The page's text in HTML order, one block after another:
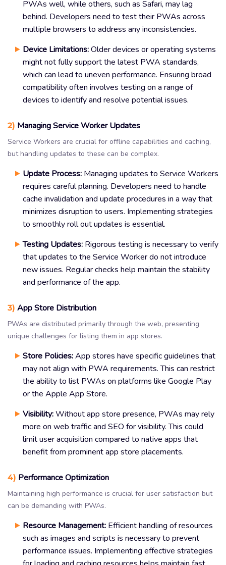
PWAs well, while others, such as Safari, may lag
behind. Developers need to test their PWAs across
multiple browsers to address any inconsistencies.
Device Limitations:Older devices or operating systems
might not fully support the latest PWA standards,
which can lead to uneven performance. Ensuring broad
compatibility often involves testing on a range of
devices to identify and resolve potential issues.
2) Managing Service Worker Updates
Service Workers are crucial for offline capabilities and caching,
but handling updates to these can be complex.
Update Process: Managing updates to Service Workers
requires careful planning. Developers need to handle
cache invalidation and update procedures in a way that
minimizes disruption to users. Implementing strategies
to smoothly roll out updates is essential.
Testing Updates: Rigorous testing is necessary to verify
that updates to the Service Worker do not introduce
new issues. Regular checks help maintain the stability
and performance of the app.
3) App Store Distribution
PWAs are distributed primarily through the web, presenting
unique challenges for listing them in app stores.
Store Policies:App stores have specific guidelines that
may not align with PWA requirements. This can restrict
the ability to list PWAs on platforms like Google Play
or the Apple App Store.
Visibility:Without app store presence, PWAs may rely
more on web traffic and SEO for visibility. This could
limit user acquisition compared to native apps that
benefit from prominent app store placements.
4) Performance Optimization
Maintaining high performance is crucial for user satisfaction but
can be demanding with PWAs.
Resource Management: Efficient handling of resources
such as images and scripts is necessary to prevent
performance issues. Implementing effective strategies